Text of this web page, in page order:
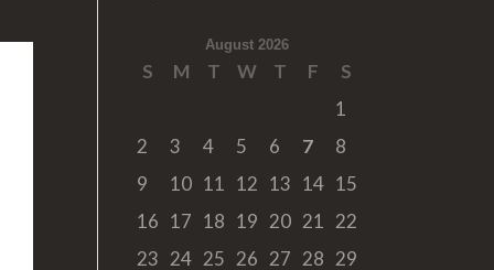
August 2026
S M T W T F
S
1
2
3 4 5 6 7
8
9
10 11 12 13 14 15
16 17 18 19 20 21
22
23 24 25 26 27 28 29